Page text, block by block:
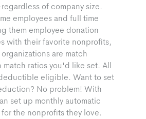
of company size.
employees and full time
them employee donation
with their favorite nonprofits,
are match
ratios you'd like set. All
eligible. Want to set
No problem! With
set up monthly automatic
the nonprofits they love.